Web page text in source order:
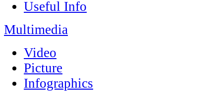
Useful Info
Multimedia
Video
Picture
Infographics